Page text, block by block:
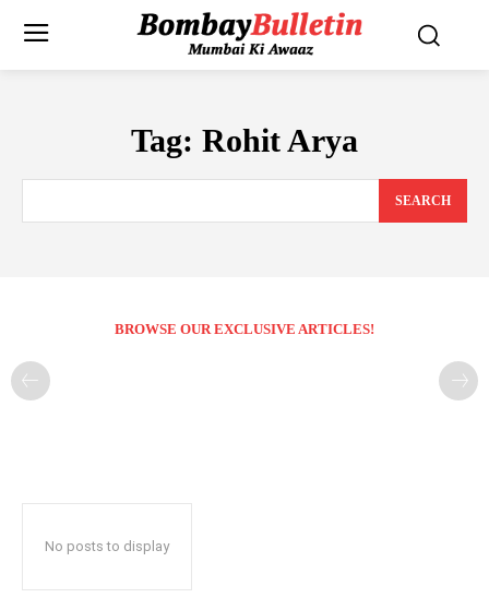
Tag: Rohit Arya
SEARCH
BROWSE OUR EXCLUSIVE ARTICLES!
No posts to display